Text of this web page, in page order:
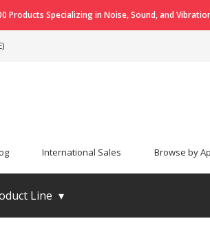
Products Specializing in Noise, Sound, and
International Sales Browse by
Line ▾